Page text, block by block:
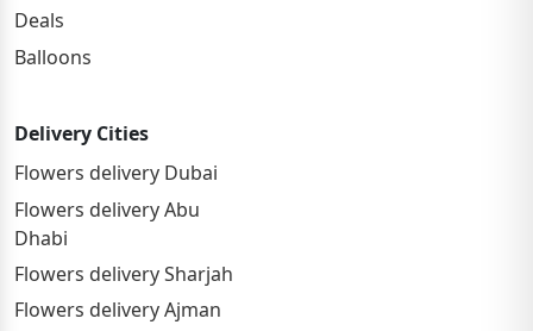
Deals
Balloons
Delivery Cities
Flowers delivery Dubai
Flowers delivery Abu
Dhabi
Flowers delivery Sharjah
Flowers delivery Ajman